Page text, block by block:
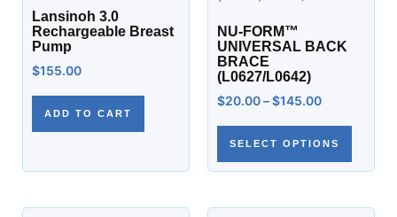
Lansinoh 3.0
Rechargeable Breast
Pump
$155.00
ADD TO CART
NU-FORM™
UNIVERSAL BACK
BRACE
(L0627/L0642)
$20.00–$145.00
SELECT OPTIONS